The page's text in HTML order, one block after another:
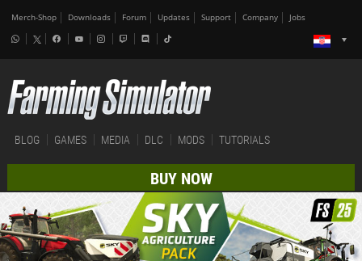
Merch-Shop Downloads Forum Updates Support Company Jobs
BLOG GAMES MEDIA DLC MODS TUTORIALS
BUY NOW